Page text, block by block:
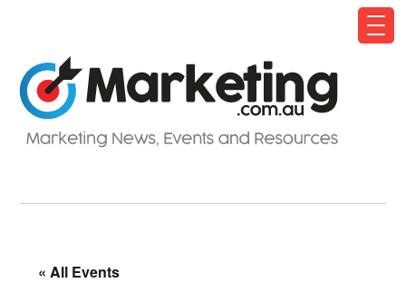
« All Events